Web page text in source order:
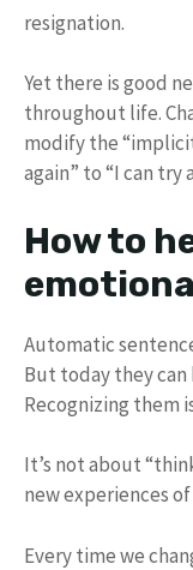
resignation.
Yet there is good
throughout life.
modify the
again” to “I can try
How to
Automatic
But today they can
Recognizing them
It’s not about
new experiences
Every time we